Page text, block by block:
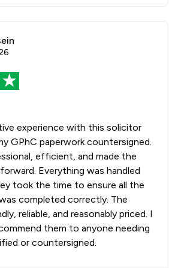
experience with this solicitor
GPhC paperwork countersigned.
efficient, and made the
Everything was handled
took the time to ensure all the
completed correctly. The
reliable, and reasonably priced. I
them to anyone needing
or countersigned.